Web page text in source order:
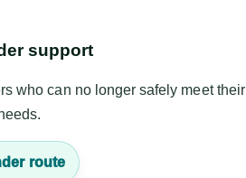
support
who can no longer safely meet their
route